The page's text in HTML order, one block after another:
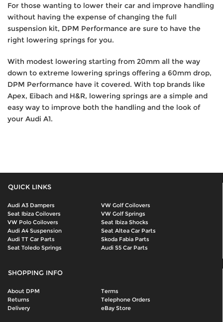
For those wanting to lower their car and improve handling
without having the expense of changing the full
suspension kit, DPM Performance are sure to have the
right lowering springs for you.
With modest lowering starting from 20mm all the way
down to extreme lowering springs offering a 60mm drop,
DPM Performance have it covered. With top brands like
Apex, Eibach and H&R, lowering springs are a simple and
easy way to improve both the handling and the look of
your Audi A1.
QUICK LINKS
Audi A3 Dampers
VW Golf Coilovers
Seat Ibiza Coilovers
VW Golf Springs
VW Polo Coilovers
Seat Ibiza Shocks
Audi A4 Suspension
Seat Altea Car Parts
Audi TT Car Parts
Skoda Fabia Parts
Seat Toledo Springs
Audi S5 Car Parts
SHOPPING INFO
About DPM
Terms
Returns
Telephone Orders
Delivery
eBay Store